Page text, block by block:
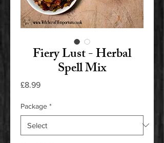
Fiery Lust - Herbal
Spell Mix
£8.99Price
Package *